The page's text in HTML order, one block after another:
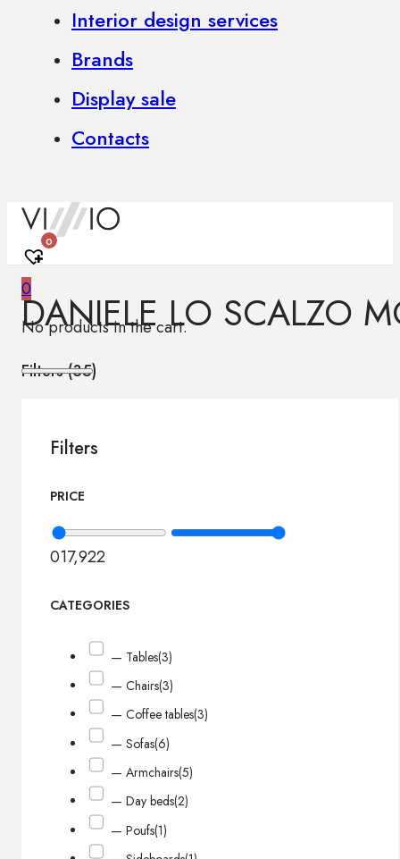
Interior design services
Brands
Display sale
Contacts
0
0
No products in the cart.
DANIELE LO SCALZO
Filters (35)
Filters
PRICE
017,922
CATEGORIES
— Tables(3)
— Chairs(3)
— Coffee tables(3)
— Sofas(6)
— Armchairs(5)
— Day beds(2)
— Poufs(1)